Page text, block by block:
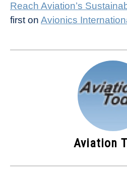
Reach Aviation’s
first on Avionics
Aviation